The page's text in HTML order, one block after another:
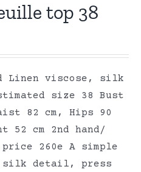
top 38
Linen viscose, silk
size 38 Bust
82 cm, Hips 90
52 cm 2nd hand/
260e A simple
silk detail, press